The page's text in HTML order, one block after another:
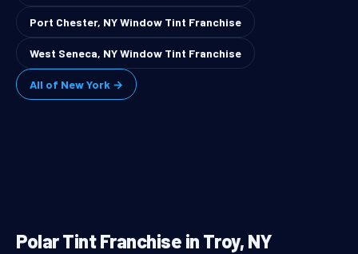
Port Chester, NY Window Tint Franchise
West Seneca, NY Window Tint Franchise
All of New York →
Polar Tint Franchise in Troy, NY